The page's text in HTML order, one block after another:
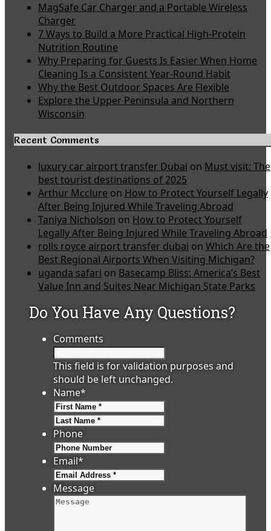
MagSafe Car Charger and a Portable Wireless
Charger
7 Ways to Build a More Practical High-Protein
Nutrition Routine
Why Preparing for Guests Is Easier When Home
Cleaning Is a Consistent Year-Round Habit
Why the Best Outdoor Spaces Are Flexible
Explore the Upper Peninsula and Northern
Wisconsin
Recent Comments
luxury car airport transfer Dubai on Must visit: The
best tourist destinations of 2025
Arthur Mcclure on How to Protect Yourself Legally
After Being Injured While Traveling Abroad
Taniya Nicholson on How to Protect Yourself
Legally After Being Injured While Traveling Abroad
rolls royce airport transfer dubai on Which Are the
Best Regional Airports When Visiting Michigan?
uganda safari on Basecamp Bliss: America’s Best
Value Inn and Suites Near Michigan State Parks
Do You Have Any Questions?
Comments
This field is for validation purposes and
should be left unchanged.
Name*
Phone
Email*
Message